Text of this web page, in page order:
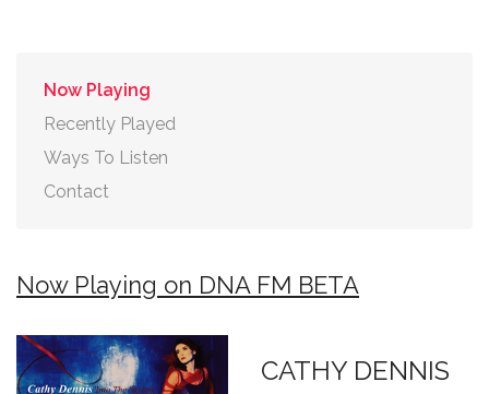
Now Playing
Recently Played
Ways To Listen
Contact
Now Playing on DNA FM BETA
CATHY DENNIS